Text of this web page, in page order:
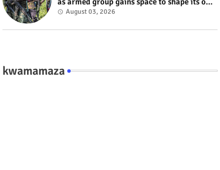
fate #rwanda #RwOT
August 03, 2026
kwamamaza